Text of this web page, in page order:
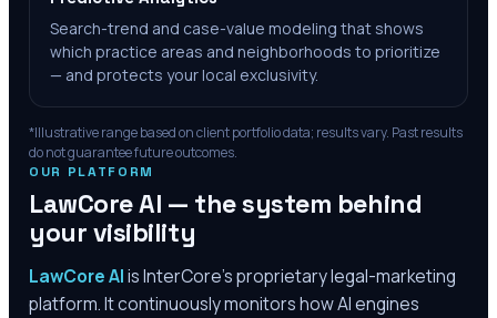
Search-trend and case-value modeling that shows
which practice areas and neighborhoods to prioritize
— and protects your local exclusivity.
*Illustrative range based on client portfolio data; results vary. Past results
do not guarantee future outcomes.
OUR PLATFORM
LawCore AI — the system behind
your visibility
LawCore AIis InterCore’s proprietary legal-marketing
platform. It continuously monitors how AI engines